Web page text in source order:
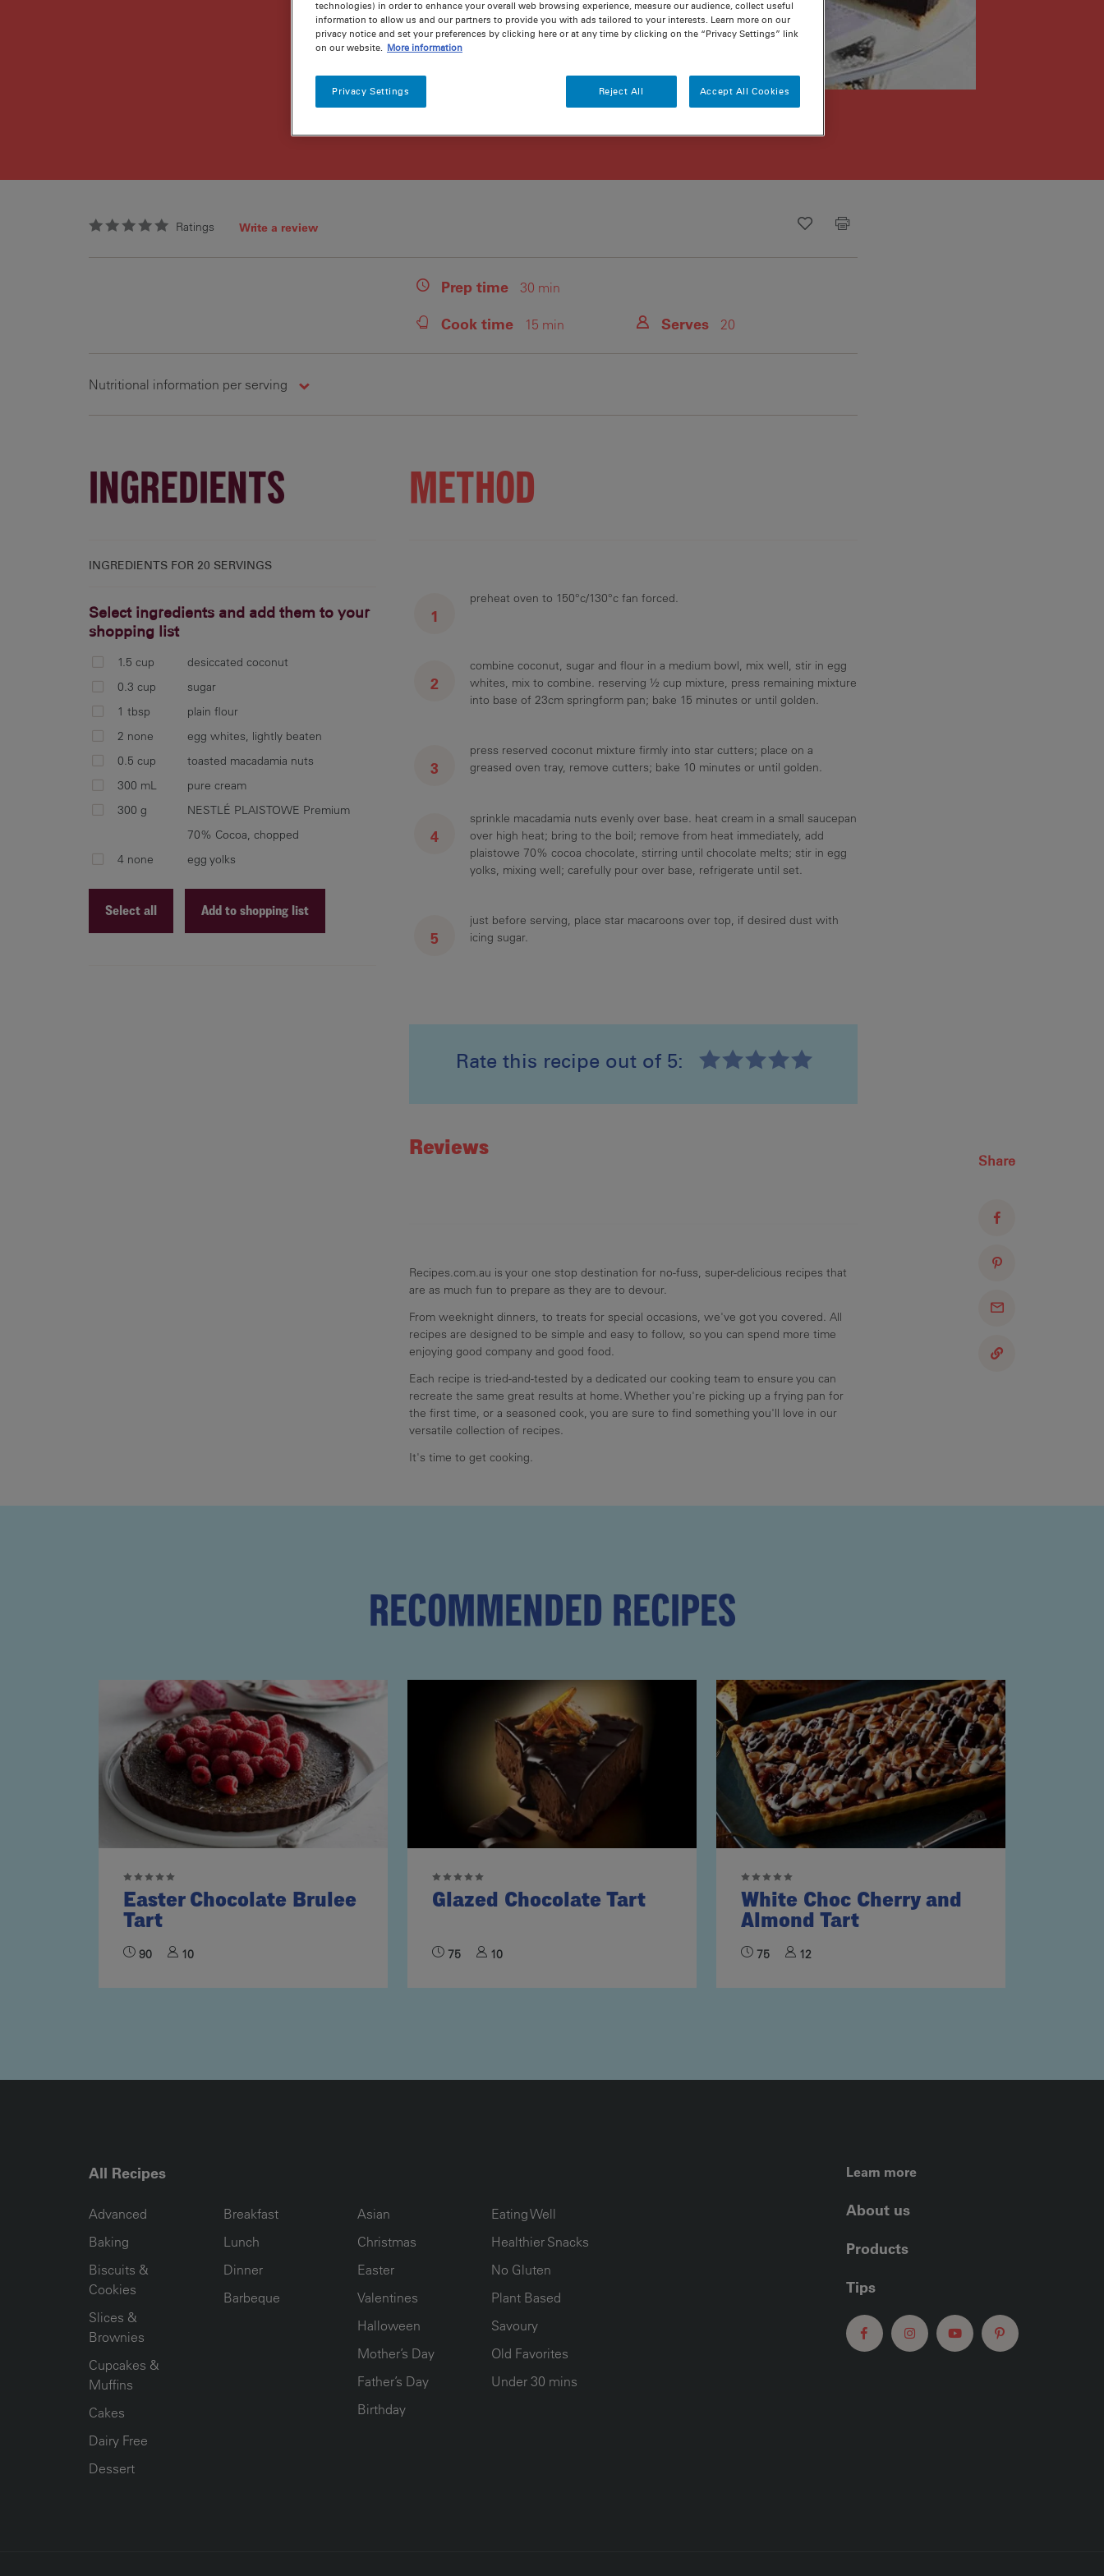
Ratings Write a review
Recipe ID
Is Fav
Preptime 30 min
Cooktime 15 min Serves 20
Nutritional information per serving
INGREDIENTS
INGREDIENTS FOR 20 SERVINGS
Select ingredients and add them to your
shopping list
1.5 cup
desiccated coconut
0.3 cup
sugar
1 tbsp
plain flour
2 none
egg whites, lightly beaten
0.5 cup
toasted macadamia nuts
300 mL
pure cream
300 g
NESTLÉ PLAISTOWE Premium
70% Cocoa, chopped
4 none
egg yolks
Select all Add to shopping list
METHOD
preheat oven to 150°c/130°c fan forced.
combine coconut, sugar and flour in a medium bowl, mix well, stir in egg
whites, mix to combine. reserving ½ cup mixture, press remaining mixture
into base of 23cm springform pan; bake 15 minutes or until golden.
press reserved coconut mixture firmly into star cutters; place on a
greased oven tray, remove cutters; bake 10 minutes or until golden.
sprinkle macadamia nuts evenly over base. heat cream in a small saucepan
over high heat; bring to the boil; remove from heat immediately, add
plaistowe 70% cocoa chocolate, stirring until chocolate melts; stir in egg
yolks, mixing well; carefully pour over base, refrigerate until set.
just before serving, place star macaroons over top, if desired dust with
icing sugar.
Rate this recipe out of 5:
Reviews
Recipes.com.au is your one stop destination for no-fuss, super-delicious recipes that
are as much fun to prepare as they are to devour.
From weeknight dinners, to treats for special occasions, we've got you covered. All
recipes are designed to be simple and easy to follow, so you can spend more time
enjoying good company and good food.
Each recipe is tried-and-tested by a dedicated our cooking team to ensure you can
recreate the same great results at home. Whether you're picking up a frying pan for
the first time, or a seasoned cook, you are sure to find something you'll love in our
versatile collection of recipes.
It's time to get cooking.
Share
RECOMMENDED RECIPES
Easter Chocolate Brulee
Tart
90 10
Glazed Chocolate Tart
75 10
White Choc Cherry and
Almond Tart
75 12
All Recipes
Advanced
Baking
Biscuits &
Cookies
Slices &
Brownies
Cupcakes &
Muffins
Cakes
Dairy Free
Dessert
Breakfast
Lunch
Dinner
Barbeque
Asian
Christmas
Easter
Valentines
Halloween
Mother’s Day
Father’s Day
Birthday
Eating Well
Healthier Snacks
No Gluten
Plant Based
Savoury
Old Favorites
Under 30 mins
FOOTER LEFT
Learn more
About us
Products
Tips
technologies) in order to enhance your overall web browsing experience, measure our audience, collect useful
information to allow us and our partners to provide you with ads tailored to your interests. Learn more on our
privacy notice and set your preferences by clicking here or at any time by clicking on the “Privacy Settings” link
on our website. More information
Reject All Accept All Cookies
Privacy Settings